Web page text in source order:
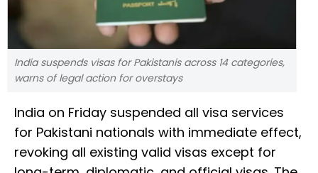
India suspends visas for Pakistanis across 14 categories,
warns of legal action for overstays
India on Friday suspended all visa services
for Pakistani nationals with immediate effect,
revoking all existing valid visas except for